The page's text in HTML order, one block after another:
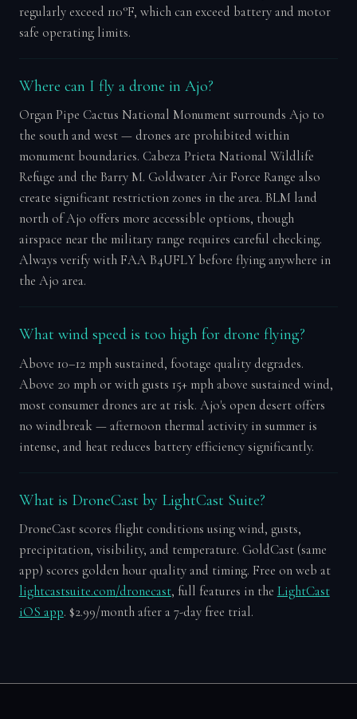
regularly exceed 110°F, which can exceed battery and motor
safe operating limits.
Where can I fly a drone in Ajo?
Organ Pipe Cactus National Monument surrounds Ajo to
the south and west — drones are prohibited within
monument boundaries. Cabeza Prieta National Wildlife
Refuge and the Barry M. Goldwater Air Force Range also
create significant restriction zones in the area. BLM land
north of Ajo offers more accessible options, though
airspace near the military range requires careful checking.
Always verify with FAA B4UFLY before flying anywhere in
the Ajo area.
What wind speed is too high for drone flying?
Above 10–12 mph sustained, footage quality degrades.
Above 20 mph or with gusts 15+ mph above sustained wind,
most consumer drones are at risk. Ajo's open desert offers
no windbreak — afternoon thermal activity in summer is
intense, and heat reduces battery efficiency significantly.
What is DroneCast by LightCast Suite?
DroneCast scores flight conditions using wind, gusts,
precipitation, visibility, and temperature. GoldCast (same
app) scores golden hour quality and timing. Free on web at
lightcastsuite.com/dronecast, full features in the LightCast
iOS app. $2.99/month after a 7-day free trial.